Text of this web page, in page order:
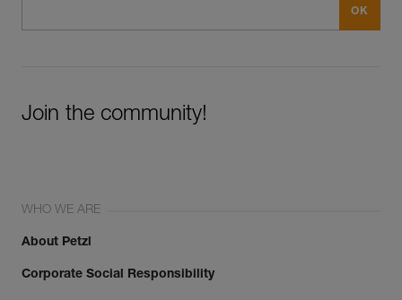
Join the community!
WHO WE ARE
About Petzl
Corporate Social Responsibility